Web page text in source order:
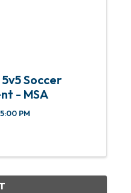
Soccer
- MSA
PM